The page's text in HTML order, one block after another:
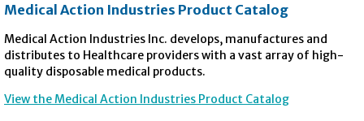
Medical Action Industries Product Catalog
Medical Action Industries Inc. develops, manufactures and
distributes to Healthcare providers with a vast array of high-
quality disposable medical products.
View the Medical Action Industries Product Catalog